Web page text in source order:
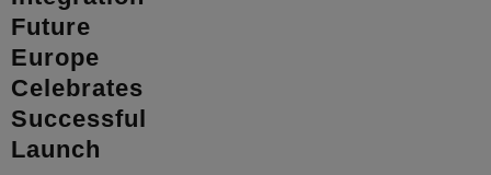
Future
Europe
Celebrates
Successful
Launch